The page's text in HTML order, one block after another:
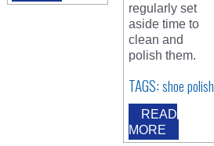
regularly set
aside time to
clean and
polish them.
TAGS:shoe polish
READ
MORE